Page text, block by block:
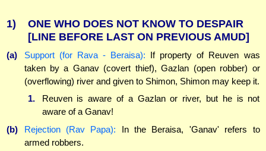
1)
ONE WHO DOES NOT KNOW TO DESPAIR
[LINE BEFORE LAST ON PREVIOUS AMUD]
(a) Support (for Rava - Beraisa): If property of Reuven was
taken by a Ganav (covert thief), Gazlan (open robber) or
(overflowing) river and given to Shimon, Shimon may keep it.
1.
Reuven is aware of a Gazlan or river, but he is not
aware of a Ganav!
(b)
Rejection (Rav Papa): In the Beraisa, 'Ganav' refers to
armed robbers.